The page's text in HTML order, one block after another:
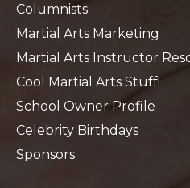
Columnists
Martial Arts Marketing
Martial Arts Instructor
Cool Martial Arts Stuff!
School Owner Profile
Celebrity Birthdays
Sponsors